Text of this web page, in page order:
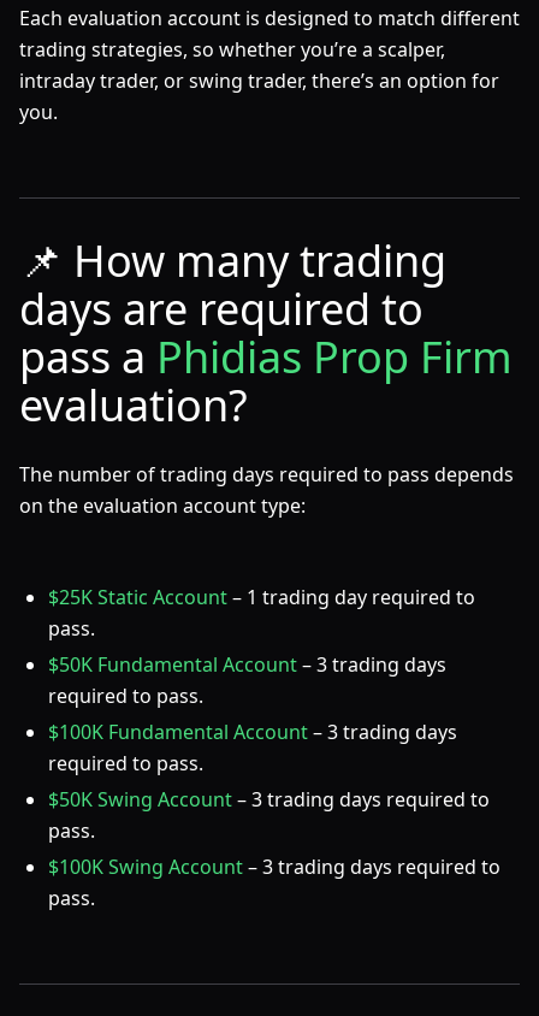
Each evaluation account is designed to match different
trading strategies, so whether you’re a scalper,
intraday trader, or swing trader, there’s an option for
you.
📌 How many trading
days are required to
pass a Phidias Prop Firm
evaluation?
The number of trading days required to pass depends
on the evaluation account type:
$25K Static Account– 1 trading day required to
pass.
$50K Fundamental Account– 3 trading days
required to pass.
$100K Fundamental Account– 3 trading days
required to pass.
$50K Swing Account– 3 trading days required to
pass.
$100K Swing Account– 3 trading days required to
pass.